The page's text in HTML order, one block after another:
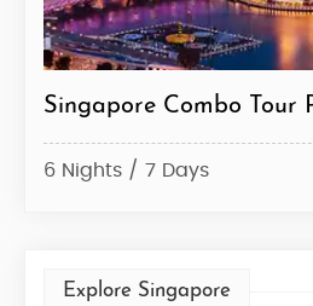
Singapore Tour Package
3 Nights / 4 Days
Explore Singapore